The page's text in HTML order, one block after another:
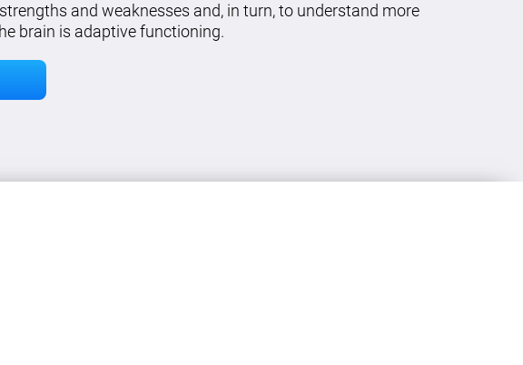
and weaknesses and, in turn, to understand more
brain is adaptive functioning.